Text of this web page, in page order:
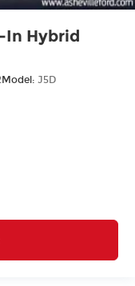
In Hybrid
Model: J5D